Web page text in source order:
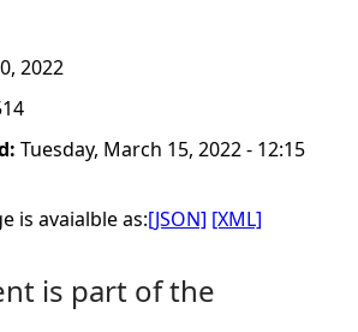
2022
Tuesday, March 15, 2022 - 12:15
is avaialble as:[JSON] [XML]
is part of the